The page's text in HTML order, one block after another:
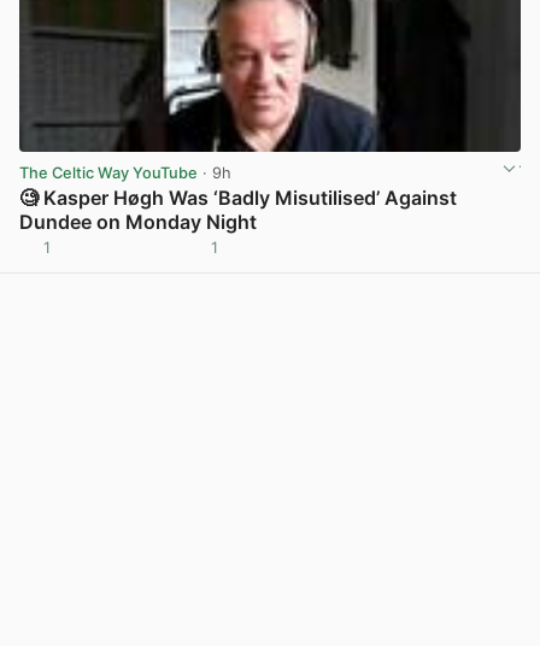
The Celtic Way YouTube · 9h
🧐 Kasper Høgh Was ‘Badly Misutilised’ Against
Dundee on Monday Night
1 1